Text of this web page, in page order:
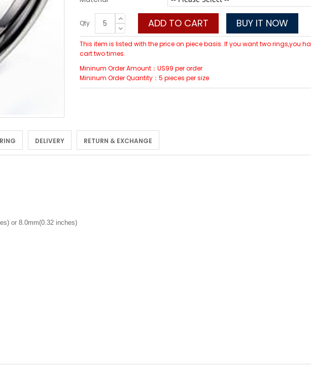
Qty ADD TO CART BUY IT NOW
This item is listed with the price on piece basis. If you want two rings,you
cart two times.
Mininum Order Amount：US99 per order
Mininum Order Quantity：5 pieces per size
DELIVERY RETURN & EXCHANGE
or 8.0mm(0.32 inches)